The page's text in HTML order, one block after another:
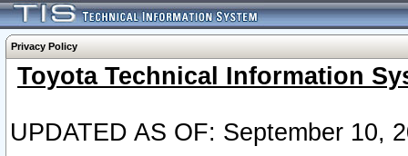
Privacy Policy
Toyota Technical Information
UPDATED AS OF: September 10,